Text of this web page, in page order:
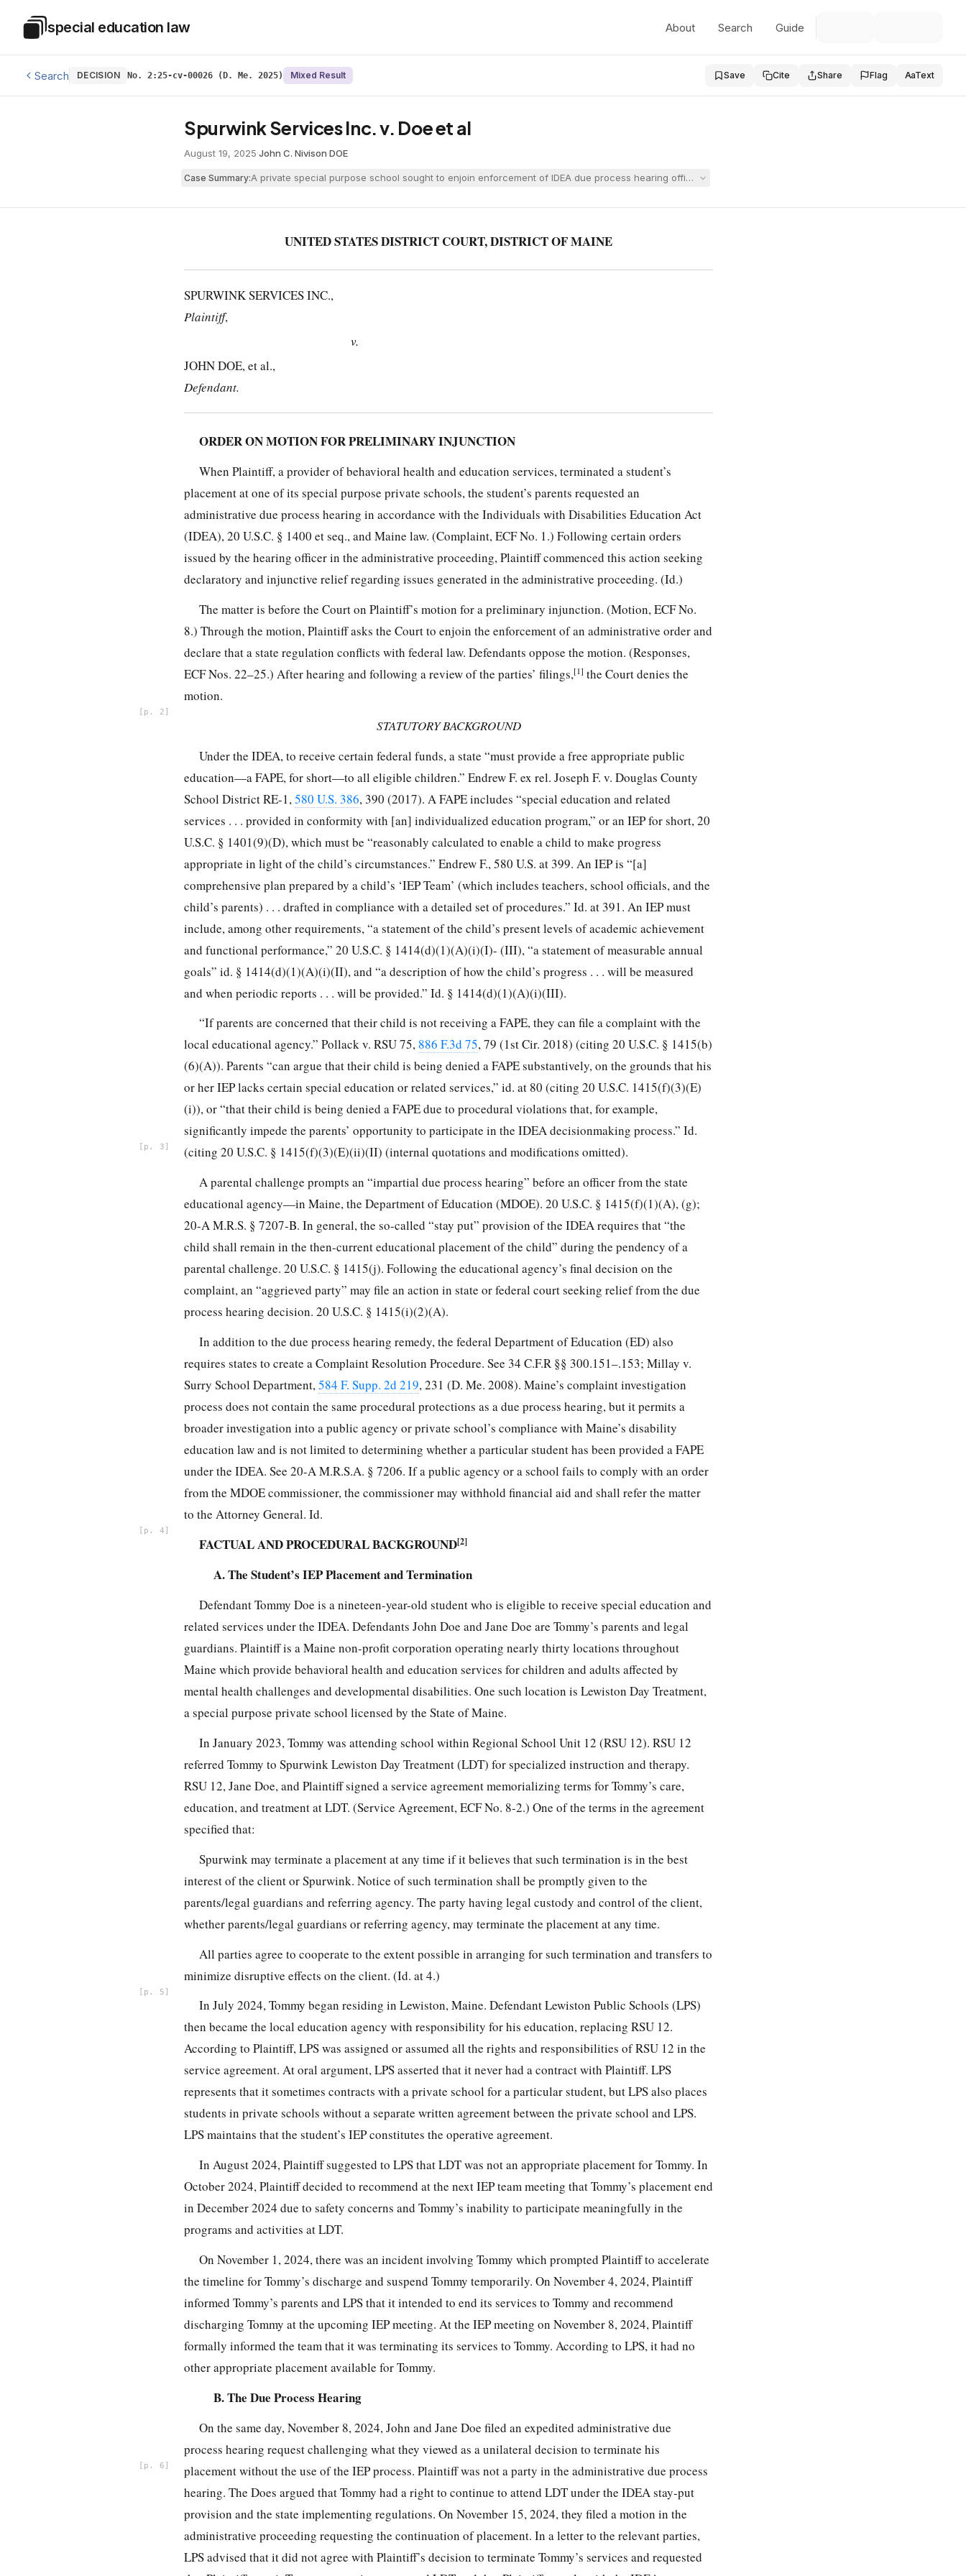
Special Education Law
special education law About Search Guide
Search DECISION No. 2:25-cv-00026 (D. Me. 2025) Mixed Result Save Cite Share Flag AaText
Spurwink Services Inc. v. Doe et al
August 19, 2025·John C. Nivison·DOE
Case Summary:A private special purpose school sought to enjoin enforcement of IDEA due process hearing officer's orders and obtain a declaration that a state
UNITED STATES DISTRICT COURT, DISTRICT OF MAINE
SPURWINK SERVICES INC.,
Plaintiff,
v.
JOHN DOE, et al.,
Defendant.
ORDER ON MOTION FOR PRELIMINARY INJUNCTION
When Plaintiff, a provider of behavioral health and education services, terminated a student’s
placement at one of its special purpose private schools, the student’s parents requested an
administrative due process hearing in accordance with the Individuals with Disabilities Education Act
(IDEA), 20 U.S.C. § 1400 et seq., and Maine law. (Complaint, ECF No. 1.) Following certain orders
issued by the hearing officer in the administrative proceeding, Plaintiff commenced this action seeking
declaratory and injunctive relief regarding issues generated in the administrative proceeding. (Id.)
The matter is before the Court on Plaintiff’s motion for a preliminary injunction. (Motion, ECF No.
8.) Through the motion, Plaintiff asks the Court to enjoin the enforcement of an administrative order and
declare that a state regulation conflicts with federal law. Defendants oppose the motion. (Responses,
ECF Nos. 22–25.) After hearing and following a review of the parties’ filings,[1] the Court denies the
motion.
2
STATUTORY BACKGROUND
Under the IDEA, to receive certain federal funds, a state “must provide a free appropriate public
education—a FAPE, for short—to all eligible children.” Endrew F. ex rel. Joseph F. v. Douglas County
School District RE-1, 580 U.S. 386, 390 (2017). A FAPE includes “special education and related
services . . . provided in conformity with [an] individualized education program,” or an IEP for short, 20
U.S.C. § 1401(9)(D), which must be “reasonably calculated to enable a child to make progress
appropriate in light of the child’s circumstances.” Endrew F., 580 U.S. at 399. An IEP is “[a]
comprehensive plan prepared by a child’s ‘IEP Team’ (which includes teachers, school officials, and the
child’s parents) . . . drafted in compliance with a detailed set of procedures.” Id. at 391. An IEP must
include, among other requirements, “a statement of the child’s present levels of academic achievement
and functional performance,” 20 U.S.C. § 1414(d)(1)(A)(i)(I)- (III), “a statement of measurable annual
goals” id. § 1414(d)(1)(A)(i)(II), and “a description of how the child’s progress . . . will be measured
and when periodic reports . . . will be provided.” Id. § 1414(d)(1)(A)(i)(III).
“If parents are concerned that their child is not receiving a FAPE, they can file a complaint with the
local educational agency.” Pollack v. RSU 75, 886 F.3d 75, 79 (1st Cir. 2018) (citing 20 U.S.C. § 1415(b)
(6)(A)). Parents “can argue that their child is being denied a FAPE substantively, on the grounds that his
or her IEP lacks certain special education or related services,” id. at 80 (citing 20 U.S.C. 1415(f)(3)(E)
(i)), or “that their child is being denied a FAPE due to procedural violations that, for example,
significantly
3
impede the parents’ opportunity to participate in the IDEA decisionmaking process.” Id.
(citing 20 U.S.C. § 1415(f)(3)(E)(ii)(II) (internal quotations and modifications omitted).
A parental challenge prompts an “impartial due process hearing” before an officer from the state
educational agency—in Maine, the Department of Education (MDOE). 20 U.S.C. § 1415(f)(1)(A), (g);
20-A M.R.S. § 7207-B. In general, the so-called “stay put” provision of the IDEA requires that “the
child shall remain in the then-current educational placement of the child” during the pendency of a
parental challenge. 20 U.S.C. § 1415(j). Following the educational agency’s final decision on the
complaint, an “aggrieved party” may file an action in state or federal court seeking relief from the due
process hearing decision. 20 U.S.C. § 1415(i)(2)(A).
In addition to the due process hearing remedy, the federal Department of Education (ED) also
requires states to create a Complaint Resolution Procedure. See 34 C.F.R §§ 300.151–.153; Millay v.
Surry School Department,584 F. Supp. 2d 219, 231 (D. Me. 2008). Maine’s complaint investigation
process does not contain the same procedural protections as a due process hearing, but it permits a
broader investigation into a public agency or private school’s compliance with Maine’s disability
education law and is not limited to determining whether a particular student has been provided a FAPE
under the IDEA. See 20-A M.R.S.A. § 7206. If a public agency or a school fails to comply with an order
from the MDOE commissioner, the commissioner may withhold financial aid and shall refer the matter
to the Attorney General. Id.
4
FACTUAL AND PROCEDURAL BACKGROUND[2]
A. The Student’s IEP Placement and Termination
Defendant Tommy Doe is a nineteen-year-old student who is eligible to receive special education and
related services under the IDEA. Defendants John Doe and Jane Doe are Tommy’s parents and legal
guardians. Plaintiff is a Maine non-profit corporation operating nearly thirty locations throughout
Maine which provide behavioral health and education services for children and adults affected by
mental health challenges and developmental disabilities. One such location is Lewiston Day Treatment,
a special purpose private school licensed by the State of Maine.
In January 2023, Tommy was attending school within Regional School Unit 12 (RSU 12). RSU 12
referred Tommy to Spurwink Lewiston Day Treatment (LDT) for specialized instruction and therapy.
RSU 12, Jane Doe, and Plaintiff signed a service agreement memorializing terms for Tommy’s care,
education, and treatment at LDT. (Service Agreement, ECF No. 8-2.) One of the terms in the agreement
specified that:
Spurwink may terminate a placement at any time if it believes that such termination is in the best
interest of the client or Spurwink. Notice of such termination shall be promptly given to the
parents/legal guardians and referring agency. The party having legal custody and control of the client,
whether parents/legal guardians or referring agency, may terminate the placement at any time.
All parties agree to cooperate to the extent possible in arranging for such termination and transfers to
minimize disruptive effects on the client. (Id. at 4.)
5
In July 2024, Tommy began residing in Lewiston, Maine. Defendant Lewiston Public Schools (LPS)
then became the local education agency with responsibility for his education, replacing RSU 12.
According to Plaintiff, LPS was assigned or assumed all the rights and responsibilities of RSU 12 in the
service agreement. At oral argument, LPS asserted that it never had a contract with Plaintiff. LPS
represents that it sometimes contracts with a private school for a particular student, but LPS also places
students in private schools without a separate written agreement between the private school and LPS.
LPS maintains that the student’s IEP constitutes the operative agreement.
In August 2024, Plaintiff suggested to LPS that LDT was not an appropriate placement for Tommy. In
October 2024, Plaintiff decided to recommend at the next IEP team meeting that Tommy’s placement end
in December 2024 due to safety concerns and Tommy’s inability to participate meaningfully in the
programs and activities at LDT.
On November 1, 2024, there was an incident involving Tommy which prompted Plaintiff to accelerate
the timeline for Tommy’s discharge and suspend Tommy temporarily. On November 4, 2024, Plaintiff
informed Tommy’s parents and LPS that it intended to end its services to Tommy and recommend
discharging Tommy at the upcoming IEP meeting. At the IEP meeting on November 8, 2024, Plaintiff
formally informed the team that it was terminating its services to Tommy. According to LPS, it had no
other appropriate placement available for Tommy.
B. The Due Process Hearing
On the same day, November 8, 2024, John and Jane Doe filed an expedited administrative due
process hearing request challenging what they viewed as a unilateral
6
decision to terminate his
placement without the use of the IEP process. Plaintiff was not a party in the administrative due process
hearing. The Does argued that Tommy had a right to continue to attend LDT under the IDEA stay-put
provision and the state implementing regulations. On November 15, 2024, they filed a motion in the
administrative proceeding requesting the continuation of placement. In a letter to the relevant parties,
LPS advised that it did not agree with Plaintiff’s decision to terminate Tommy’s services and requested